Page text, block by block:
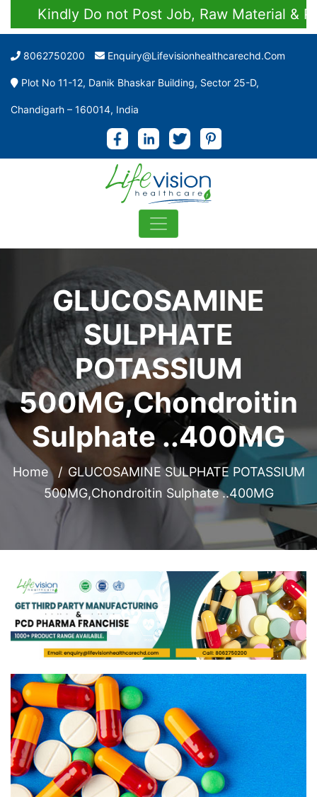
Kindly Do not Post Job, Raw Material &
8062750200 Enquiry@lifevisionhealthcarechd.com
Plot No 11-12, Danik Bhaskar Building, Sector 25-D,
Chandigarh – 160014, India
GLUCOSAMINE
SULPHATE
POTASSIUM
500MG,Chondroitin
Sulphate ..400MG
Home
GLUCOSAMINE SULPHATE POTASSIUM
500MG,Chondroitin Sulphate ..400MG